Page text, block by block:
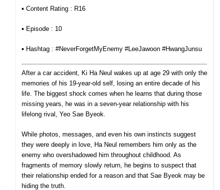
▪︎ Content Rating : R16
▪︎ Episode : 10
▪︎ Hashtag :#NeverForgetMyEnemy #LeeJawoon #HwangJunsu
After a car accident, Ki Ha Neul wakes up at age 29 with only the
memories of his 19-year-old self, losing an entire decade of his
life. The biggest shock comes when he learns that during those
missing years, he was in a seven-year relationship with his
lifelong rival, Yeo Sae Byeok.
While photos, messages, and even his own instincts suggest
they were deeply in love, Ha Neul remembers him only as the
enemy who overshadowed him throughout childhood. As
fragments of memory slowly return, he begins to suspect that
their relationship ended for a reason and that Sae Byeok may be
hiding the truth.